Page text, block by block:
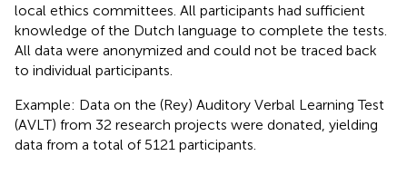
local ethics committees. All participants had sufficient
knowledge of the Dutch language to complete the tests.
All data were anonymized and could not be traced back
to individual participants.
Example: Data on the (Rey) Auditory Verbal Learning Test
(AVLT) from 32 research projects were donated, yielding
data from a total of 5121 participants.